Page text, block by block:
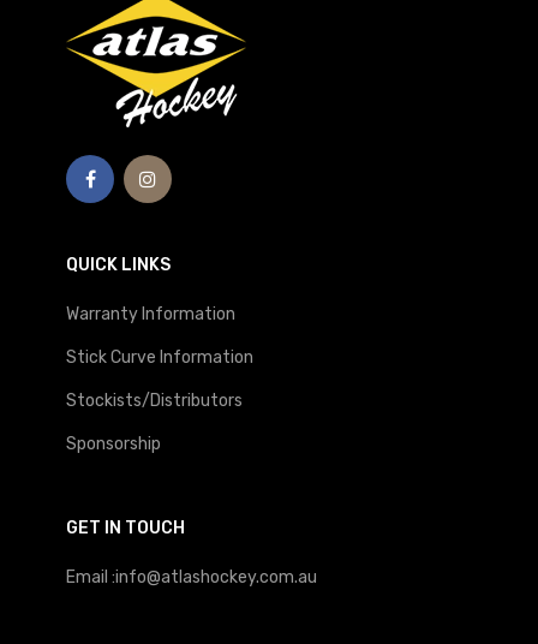
QUICK LINKS
Warranty Information
Stick Curve Information
Stockists/Distributors
Sponsorship
GET IN TOUCH
Email :info@atlashockey.com.au